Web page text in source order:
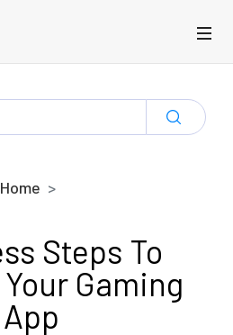
Home
Steps To
Gaming
App